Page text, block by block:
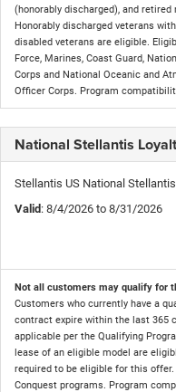
(honorably discharged), and
Honorably discharged veterans
disabled veterans are eligible.
Force, Marines, Coast Guard,
Corps and National Oceanic and
Officer Corps. Program
National Stellantis
Stellantis US National
Valid: 8/4/2026 to 8/31/2026
Not all customers may qualify for
Customers who currently have a
contract expire within the last 365
applicable per the Qualifying
lease of an eligible model are
required to be eligible for this
Conquest programs. Program